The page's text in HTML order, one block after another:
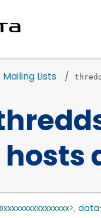
Mailing Lists
>,